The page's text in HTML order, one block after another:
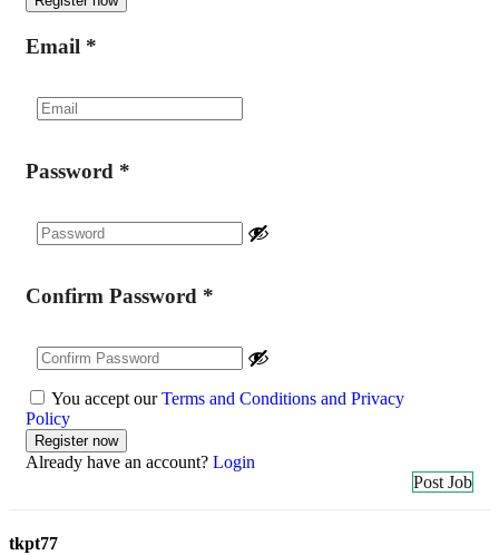
Email *
Password *
Confirm Password *
You accept ourTerms and Conditions and Privacy
Policy
Already have an account? Login
Post Job
tkpt77